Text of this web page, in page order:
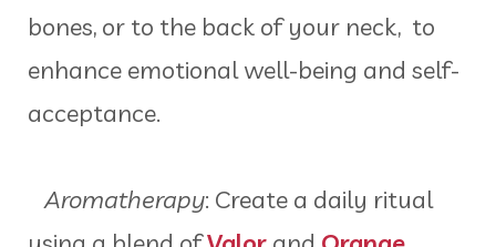
bones, or to the back of your neck, to
enhance emotional well-being and self-
acceptance.
Aromatherapy: Create a daily ritual